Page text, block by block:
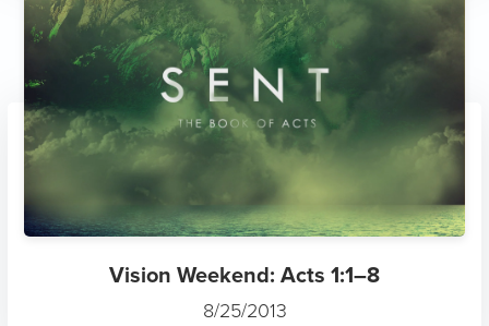
Vision Weekend: Acts 1:1–8
8/25/2013